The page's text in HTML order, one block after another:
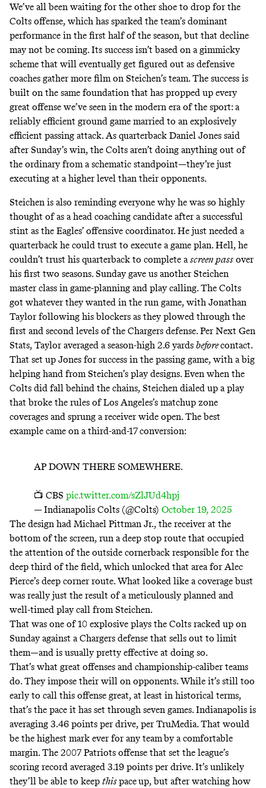
We’ve all been waiting for the other shoe to drop for the
Colts offense, which has sparked the team’s dominant
performance in the first half of the season, but that decline
may not be coming. Its success isn’t based on a gimmicky
scheme that will eventually get figured out as defensive
coaches gather more film on Steichen’s team. The success is
built on the same foundation that has propped up every
great offense we’ve seen in the modern era of the sport: a
reliably efficient ground game married to an explosively
efficient passing attack. As quarterback Daniel Jones said
after Sunday’s win, the Colts aren’t doing anything out of
the ordinary from a schematic standpoint—they’re just
executing at a higher level than their opponents.
Steichen is also reminding everyone why he was so highly
thought of as a head coaching candidate after a successful
stint as the Eagles’ offensive coordinator. He just needed a
quarterback he could trust to execute a game plan. Hell, he
couldn’t trust his quarterback to complete ascreen pass over
his first two seasons. Sunday gave us another Steichen
master class in game-planning and play calling. The Colts
got whatever they wanted in the run game, with Jonathan
Taylor following his blockers as they plowed through the
first and second levels of the Chargers defense. Per Next Gen
Stats, Taylor averaged a season-high 2.6 yards beforecontact.
That set up Jones for success in the passing game, with a big
helping hand from Steichen’s play designs. Even when the
Colts did fall behind the chains, Steichen dialed up a play
that broke the rules of Los Angeles’s matchup zone
coverages and sprung a receiver wide open. The best
example came on a third-and-17 conversion:
AP DOWN THERE SOMEWHERE.
📺 CBS pic.twitter.com/sZlJUd4hpj
— Indianapolis Colts (@Colts) October 19, 2025
The design had Michael Pittman Jr., the receiver at the
bottom of the screen, run a deep stop route that occupied
the attention of the outside cornerback responsible for the
deep third of the field, which unlocked that area for Alec
Pierce’s deep corner route. What looked like a coverage bust
was really just the result of a meticulously planned and
well-timed play call from Steichen.
That was one of 10 explosive plays the Colts racked up on
Sunday against a Chargers defense that sells out to limit
them—and is usually pretty effective at doing so.
That’s what great offenses and championship-caliber teams
do. They impose their will on opponents. While it’s still too
early to call this offense great, at least in historical terms,
that’s the pace it has set through seven games. Indianapolis is
averaging 3.46 points per drive, per TruMedia. That would
be the highest mark ever for any teamby a comfortable
margin. The 2007 Patriots offense that set the league’s
scoring record averaged 3.19 points per drive. It’s unlikely
they’ll be able to keep thispaceup, but after watching how